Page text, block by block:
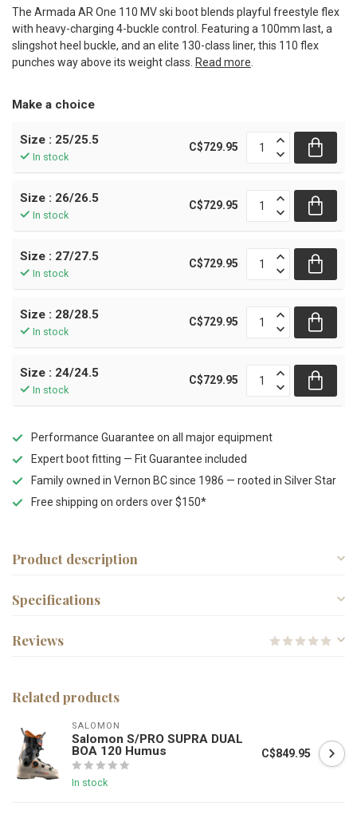
The Armada AR One 110 MV ski boot blends playful freestyle flex
with heavy-charging 4-buckle control. Featuring a 100mm last, a
slingshot heel buckle, and an elite 130-class liner, this 110 flex
punches way above its weight class. Read more.
Make a choice
Size : 25/25.5
In stock
C$729.95
Size : 26/26.5
In stock
C$729.95
Size : 27/27.5
In stock
C$729.95
Size : 28/28.5
In stock
C$729.95
Size : 24/24.5
In stock
C$729.95
Performance Guarantee on all major equipment
Expert boot fitting — Fit Guarantee included
Family owned in Vernon BC since 1986 — rooted in Silver Star
Free shipping on orders over $150*
Product description
Specifications
Reviews
Related products
SALOMON
Salomon S/PRO SUPRA DUAL
BOA 120 Humus
In stock
C$849.95